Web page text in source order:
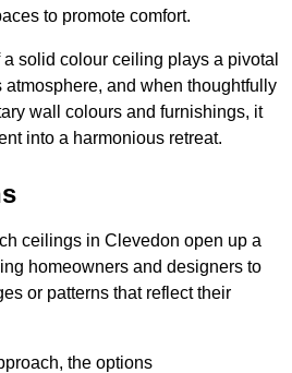
to promote comfort.
solid colour ceiling plays a pivotal
atmosphere, and when thoughtfully
wall colours and furnishings, it
into a harmonious retreat.
ceilings in Clevedon open up a
homeowners and designers to
or patterns that reflect their
the options